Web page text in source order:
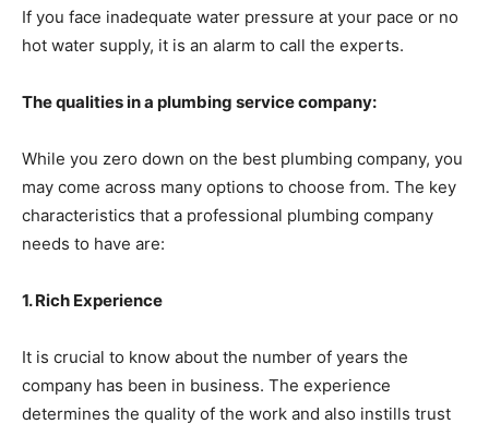
If you face inadequate water pressure at your pace or no
hot water supply, it is an alarm to call the experts.
The qualities in a plumbing service company:
While you zero down on the best plumbing company, you
may come across many options to choose from. The key
characteristics that a professional plumbing company
needs to have are:
1. Rich Experience
It is crucial to know about the number of years the
company has been in business. The experience
determines the quality of the work and also instills trust